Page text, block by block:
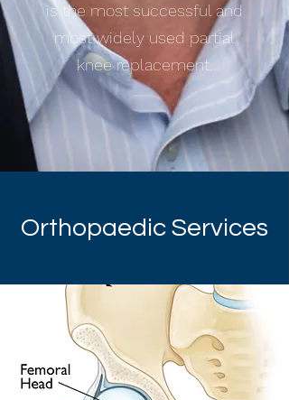
Orthopaedic Services
is the most successful and
most widely used partial
knee replacement.